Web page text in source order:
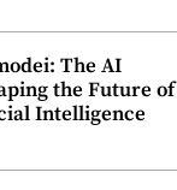
The AI
the Future of
Intelligence